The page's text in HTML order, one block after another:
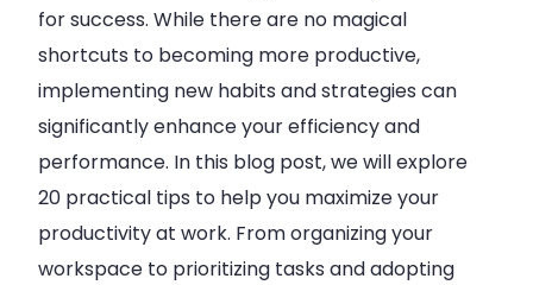
for success. While there are no magical
shortcuts to becoming more productive,
implementing new habits and strategies can
significantly enhance your efficiency and
performance. In this blog post, we will explore
20 practical tips to help you maximize your
productivity at work. From organizing your
workspace to prioritizing tasks and adopting